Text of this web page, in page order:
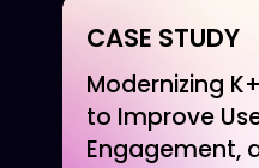
CASE STUDY
Modernizing
to Improve
Engagement,